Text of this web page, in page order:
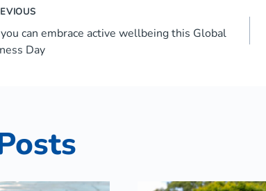
can embrace active wellbeing this Global
Day